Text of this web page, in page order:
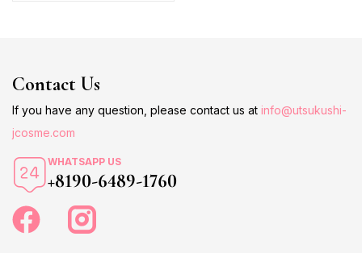
Contact Us
If you have any question, please contact us at info@utsukushi-
jcosme.com
WHATSAPP US
+8190-6489-1760